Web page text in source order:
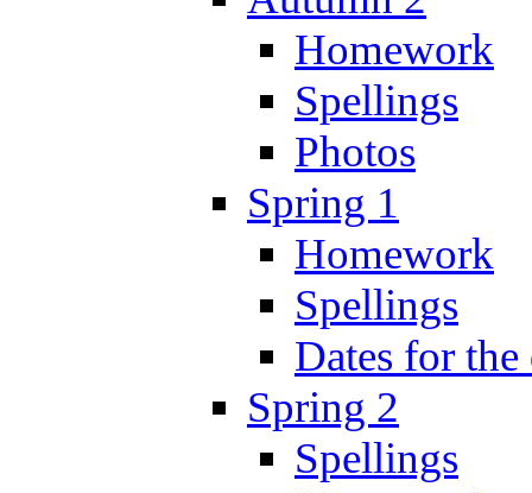
Homework
Spellings
Photos
Spring 1
Homework
Spellings
Dates for
Spring 2
Spellings